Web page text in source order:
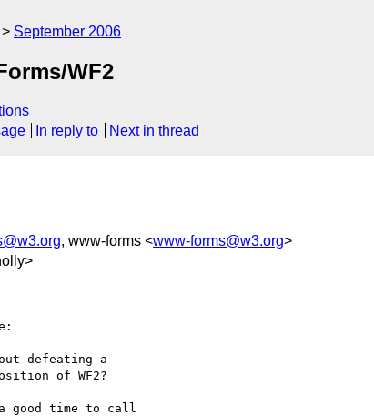
September 2006
WF2
In reply to Next in thread
, www-forms <www-forms@w3.org>
defeating a
of WF2?
a good time to call